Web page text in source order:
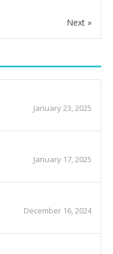
Next »
January 23, 2025
January 17, 2025
December 16, 2024